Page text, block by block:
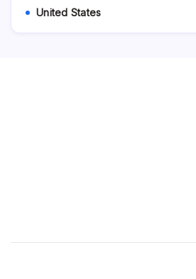
United States